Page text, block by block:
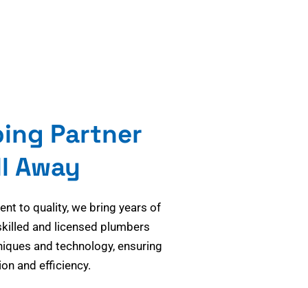
Partner
Away
to quality, we bring years of
and licensed plumbers
and technology, ensuring
and efficiency.